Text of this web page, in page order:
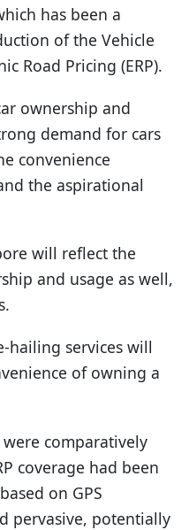
has been a
of the Vehicle
Road Pricing (ERP).
ownership and
demand for cars
convenience
the aspirational
will reflect the
and usage as well,
hailing services will
of owning a
comparatively
coverage had been
on GPS
pervasive, potentially